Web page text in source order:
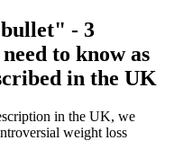
- 3
to know as
in the UK
in the UK, we
weight loss